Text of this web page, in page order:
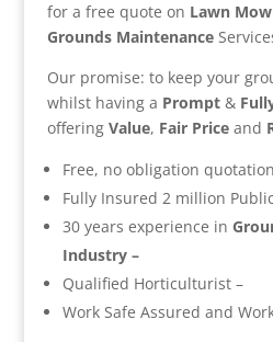
for a free quote on Lawn
Grounds Maintenance
Our promise: to keep your
whilst having a Prompt&
offering Value, Fair Priceand
Free, no obligation
Fully Insured 2 million
30 years experience in
Industry –
Qualified Horticulturist –
Work Safe Assured and